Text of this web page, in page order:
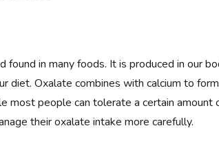
found in many foods. It is produced in our
diet. Oxalate combines with calcium to
most people can tolerate a certain amount
their oxalate intake more carefully.